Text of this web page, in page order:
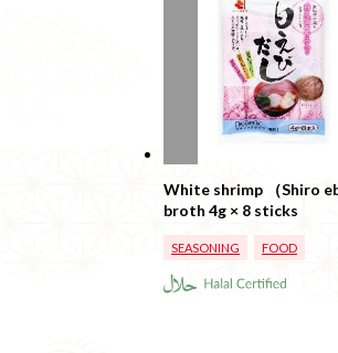
White shrimp （Shiro
broth 4g × 8 sticks
SEASONING FOOD